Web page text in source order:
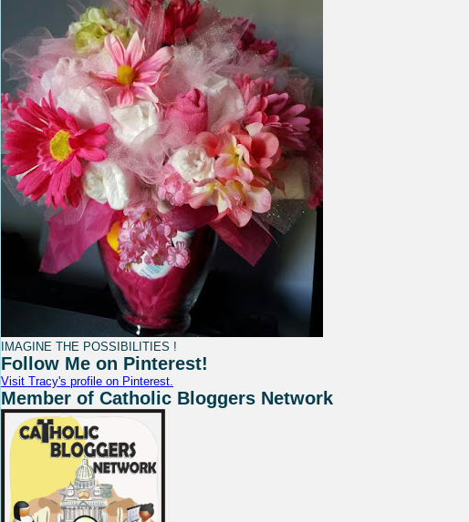
IMAGINE THE POSSIBILITIES !
Follow Me on Pinterest!
Visit Tracy's profile on Pinterest.
Member of Catholic Bloggers Network